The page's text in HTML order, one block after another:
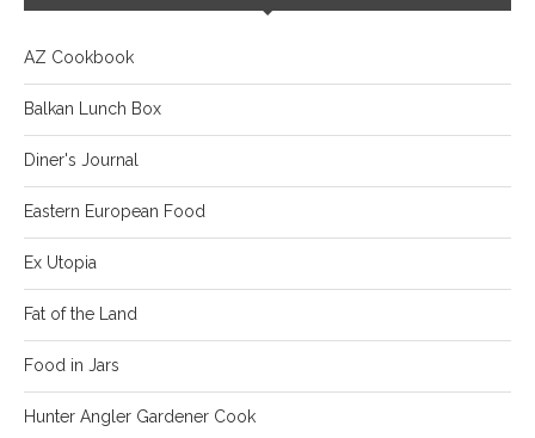
AZ Cookbook
Balkan Lunch Box
Diner's Journal
Eastern European Food
Ex Utopia
Fat of the Land
Food in Jars
Hunter Angler Gardener Cook